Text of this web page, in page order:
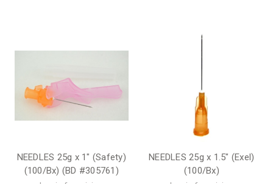
NEEDLES 25g x 1" (Safety)
(100/Bx) (BD #305761)
NEEDLES 25g x 1.5" (Exel)
(100/Bx)